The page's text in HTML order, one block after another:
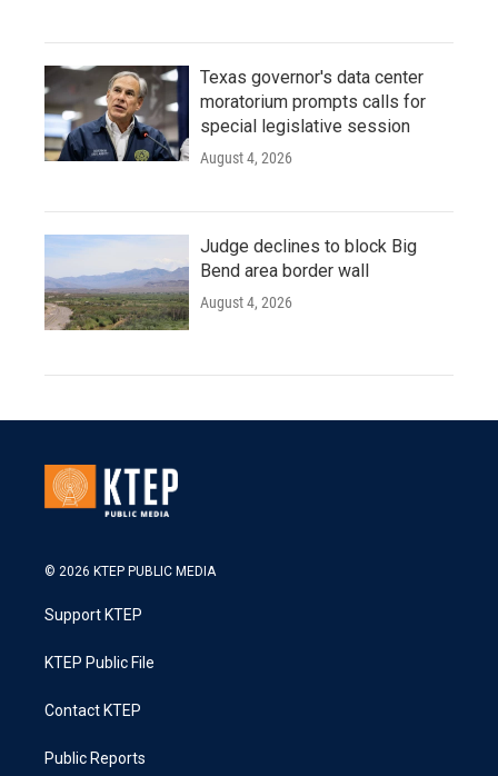
Texas governor's data center
moratorium prompts calls for
special legislative session
August 4, 2026
Judge declines to block Big
Bend area border wall
August 4, 2026
© 2026 KTEP PUBLIC MEDIA
Support KTEP
KTEP Public File
Contact KTEP
Public Reports